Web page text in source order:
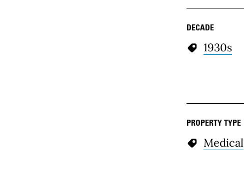
DECADE
1930s
PROPERTY TYPE
Medical